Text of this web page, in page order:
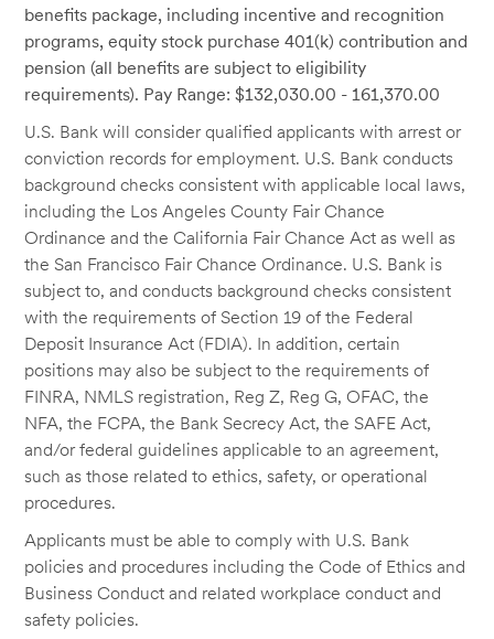
benefits package, including incentive and recognition
programs, equity stock purchase 401(k) contribution and
pension (all benefits are subject to eligibility
requirements). Pay Range: $132,030.00 - 161,370.00
U.S. Bank will consider qualified applicants with arrest or
conviction records for employment. U.S. Bank conducts
background checks consistent with applicable local laws,
including the Los Angeles County Fair Chance
Ordinance and the California Fair Chance Act as well as
the San Francisco Fair Chance Ordinance. U.S. Bank is
subject to, and conducts background checks consistent
with the requirements of Section 19 of the Federal
Deposit Insurance Act (FDIA). In addition, certain
positions may also be subject to the requirements of
FINRA, NMLS registration, Reg Z, Reg G, OFAC, the
NFA, the FCPA, the Bank Secrecy Act, the SAFE Act,
and/or federal guidelines applicable to an agreement,
such as those related to ethics, safety, or operational
procedures.
Applicants must be able to comply with U.S. Bank
policies and procedures including the Code of Ethics and
Business Conduct and related workplace conduct and
safety policies.